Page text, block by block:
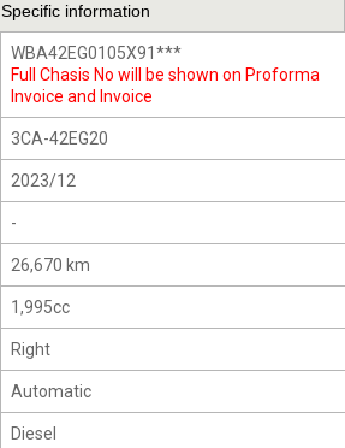
Specific information
WBA42EG0105X91***
Full Chasis No will be shown on Proforma
Invoice and Invoice
3CA-42EG20
2023/12
-
26,670 km
1,995cc
Right
Automatic
Diesel